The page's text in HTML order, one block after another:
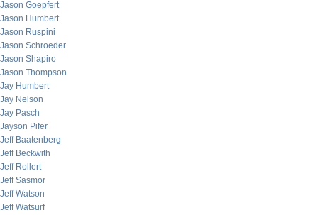
Jason Goepfert
Jason Humbert
Jason Ruspini
Jason Schroeder
Jason Shapiro
Jason Thompson
Jay Humbert
Jay Nelson
Jay Pasch
Jayson Pifer
Jeff Baatenberg
Jeff Beckwith
Jeff Rollert
Jeff Sasmor
Jeff Watson
Jeff Watsurf